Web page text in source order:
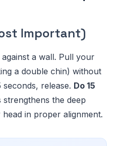
Important)
a wall. Pull your
a double chin) without
release. Do 15
strengthens the deep
in proper alignment.